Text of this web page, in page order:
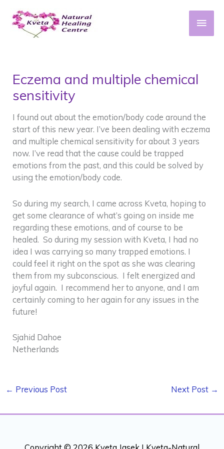
content
Main
Eczema and multiple chemical
sensitivity
I found out about the emotion/body code around the
start of this new year. I’ve been dealing with eczema
and multiple chemical sensitivity for about 3 years
now. I’ve read that the cause could be trapped
emotions from the past, and this could be solved by
using the emotion/body code.
So during my search, I came across Kveta, hoping to
get some clearance of what’s going on inside me
regarding these emotions, and of course to be
healed. So during my session with Kveta, I had no
idea I was carrying so many trapped emotions. I
could feel it right on the spot as she was clearing
them from my subconscious. I felt energized and
joyful again. I recommend her to anyone, and I am
certainly coming to her again for any issues in the
future!
Sjahid Dahoe
Netherlands
← Previous Post Next Post →